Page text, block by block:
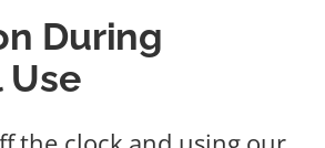
During
Use